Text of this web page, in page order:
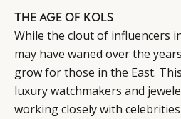
THE AGE OF KOLS
While the clout of influencers
may have waned over the
grow for those in the East.
luxury watchmakers and
working closely with